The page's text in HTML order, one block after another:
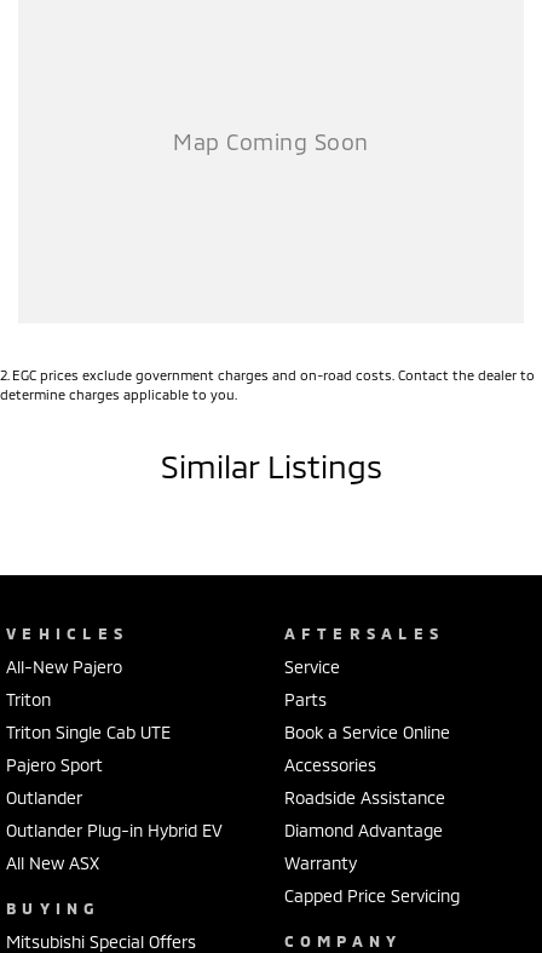
Airbags - Head for 2nd Row Seats
Bedliner
Brake Assist
Camera - Rear Vision
Camera - Side Vision
Cargo Blind - Rear
Cargo Tie Down Hooks/Rings
Cargo Tie-down Rails
Carpeted - Cabin Floor
Central Locking - Key Proximity
Chrome Grille
2 EGC prices exclude government charges and on-road costs. Contact the dealer to
determine charges applicable to you.
Similar Listings
VEHICLES
All-New Pajero
Triton
Triton Single Cab UTE
Pajero Sport
Outlander
Outlander Plug-in Hybrid EV
All New ASX
BUYING
Mitsubishi Special Offers
AFTERSALES
Service
Parts
Book a Service Online
Accessories
Roadside Assistance
Diamond Advantage
Warranty
Capped Price Servicing
COMPANY